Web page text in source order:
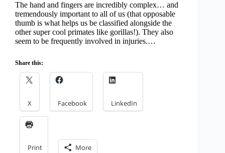
The hand and fingers are incredibly complex… and
tremendously important to all of us (that opposable
thumb is what helps us be classified alongside the
other super cool primates like gorillas!). They also
seem to be frequently involved in injuries.…
Share this:
X Facebook LinkedIn
Print More